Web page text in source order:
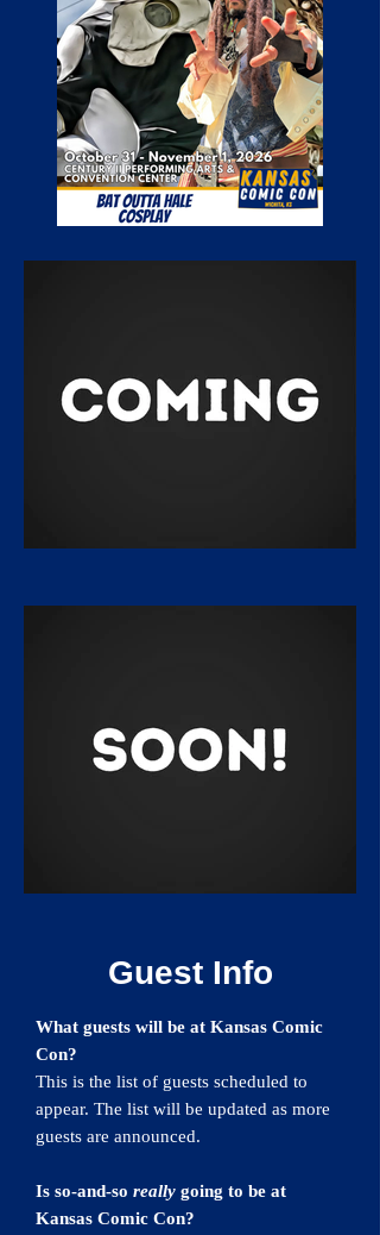
Guest Info
What guests will be at Kansas Comic
Con?
This is the list of guests scheduled to
appear. The list will be updated as more
guests are announced.
Is so-and-so really going to be at
Kansas Comic Con?